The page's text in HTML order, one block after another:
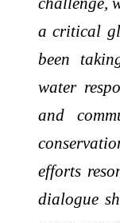
a critical
been
water
and
efforts
dialogue